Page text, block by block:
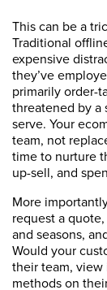
This can be a
Traditional
expensive
they’ve
primarily order-
threatened by a
serve. Your
team, not
time to nurture
up-sell, and
More
request a
and seasons,
Would your
their team, view
methods on